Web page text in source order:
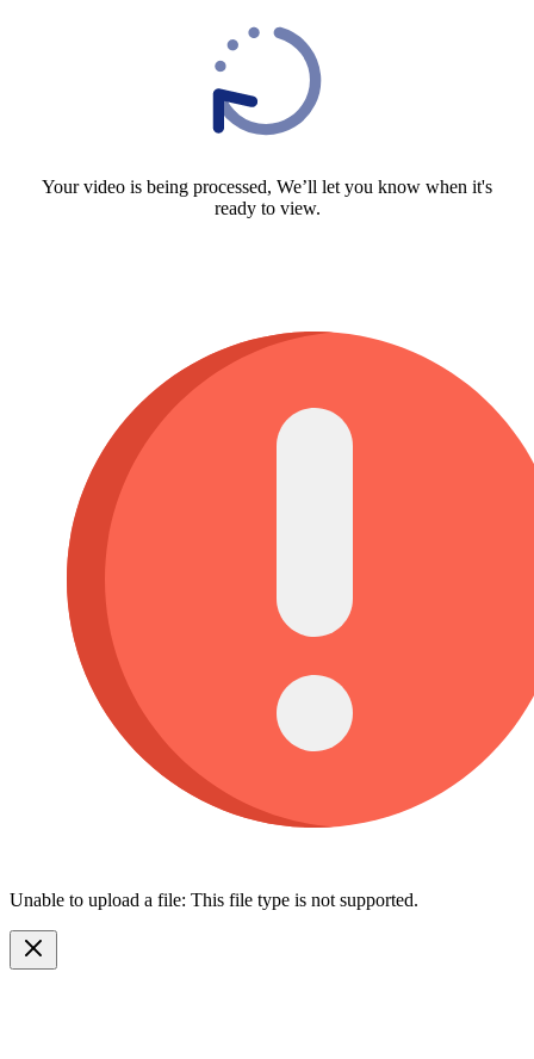
Your video is being processed, We’ll let you know when it's
ready to view.
Unable to upload a file: This file type is not supported.